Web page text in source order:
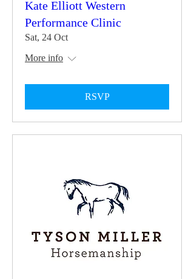
Kate Elliott Western
Performance Clinic
Sat, 24 Oct
More info
RSVP